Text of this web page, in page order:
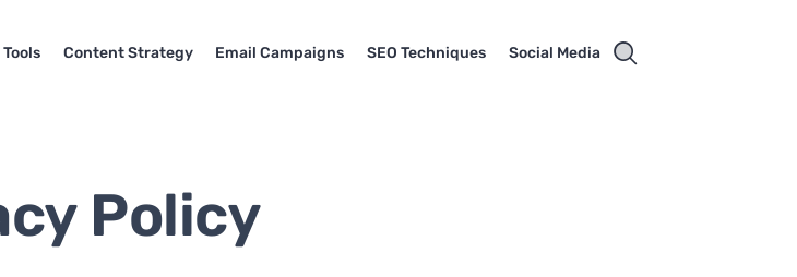
Content Strategy Email Campaigns SEO Techniques Social Media
Policy